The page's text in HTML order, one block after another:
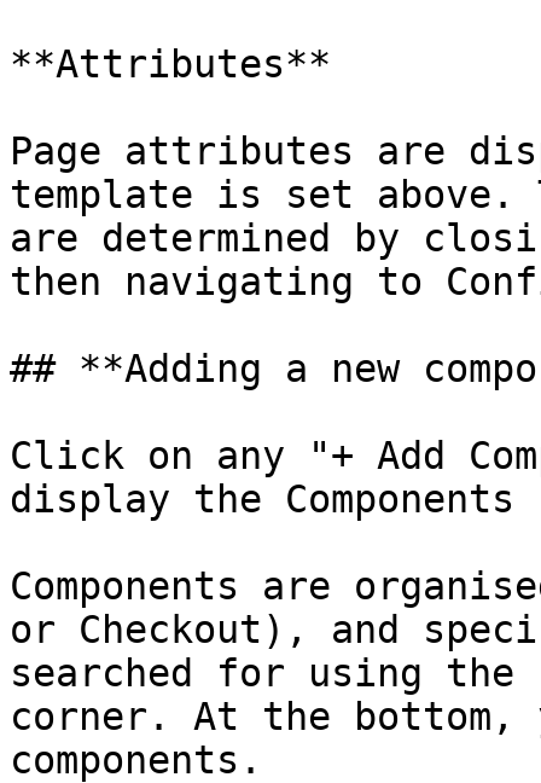
**Attributes**
Page attributes are
template is set
are determined by
then navigating to
## **Adding a new
Click on any "+ Add
display the
Components are
or Checkout), and
searched for using
corner. At the bottom,
components.